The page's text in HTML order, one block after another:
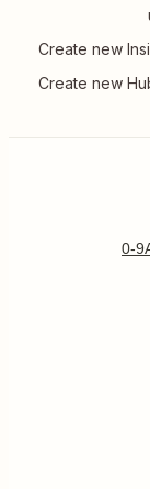
Create new
Create new
0-9